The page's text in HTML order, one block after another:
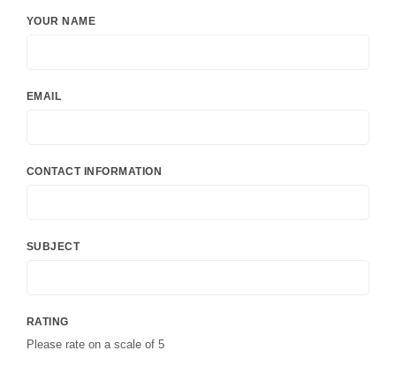
YOUR NAME
EMAIL
CONTACT INFORMATION
SUBJECT
RATING
Please rate on a scale of 5